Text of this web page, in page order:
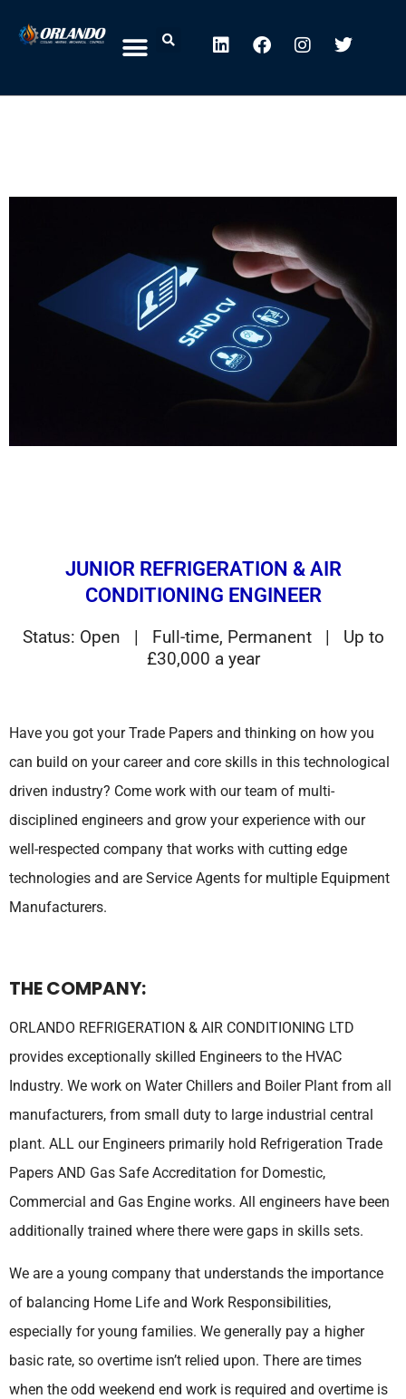
JUNIOR REFRIGERATION & AIR
CONDITIONING ENGINEER
Status: Open | Full-time, Permanent | Up to
£30,000 a year
Have you got your Trade Papers and thinking on how you
can build on your career and core skills in this technological
driven industry? Come work with our team of multi-
disciplined engineers and grow your experience with our
well-respected company that works with cutting edge
technologies and are Service Agents for multiple Equipment
Manufacturers.
THE COMPANY:
ORLANDO REFRIGERATION & AIR CONDITIONING LTD
provides exceptionally skilled Engineers to the HVAC
Industry. We work on Water Chillers and Boiler Plant from all
manufacturers, from small duty to large industrial central
plant. ALL our Engineers primarily hold Refrigeration Trade
Papers AND Gas Safe Accreditation for Domestic,
Commercial and Gas Engine works. All engineers have been
additionally trained where there were gaps in skills sets.
We are a young company that understands the importance
of balancing Home Life and Work Responsibilities,
especially for young families. We generally pay a higher
basic rate, so overtime isn’t relied upon. There are times
when the odd weekend end work is required and overtime is